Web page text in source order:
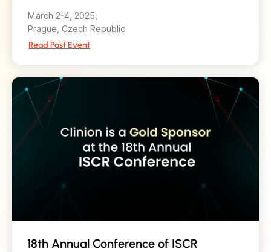
March 2-4, 2025,
Prague, Czech Republic
Read Past Event
18th Annual Conference of ISCR